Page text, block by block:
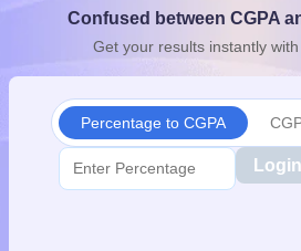
10th SyllabusJAC 10th Syllabus
for Class 10Syllabus for Class 11
Confused between CGPA
Get your results instantly
Percentage to CGPA